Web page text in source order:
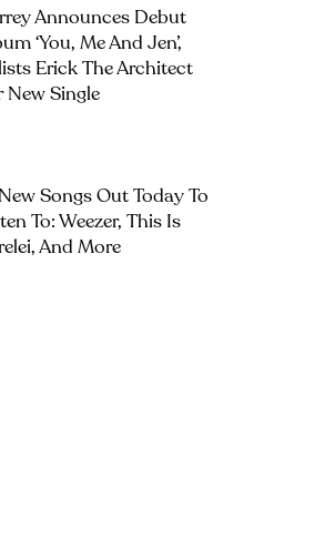
Announces Debut
‘you, Me And Jen’,
Erick The Architect
New Single
Songs Out Today To
To: Weezer, This Is
And More